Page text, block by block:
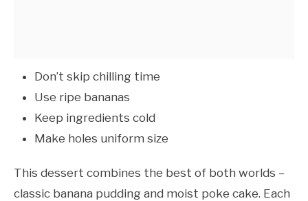
Don’t skip chilling time
Use ripe bananas
Keep ingredients cold
Make holes uniform size
This dessert combines the best of both worlds –
classic banana pudding and moist poke cake. Each